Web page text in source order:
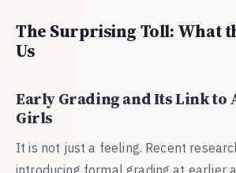
The Surprising Toll: What
Us
Early Grading and Its Link to
Girls
It is not just a feeling. Recent
introducing formal grading at earlier